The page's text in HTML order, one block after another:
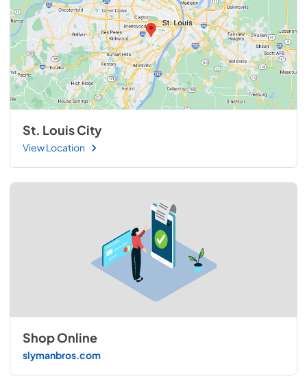
St. Louis City
View Location
Shop Online
slymanbros.com